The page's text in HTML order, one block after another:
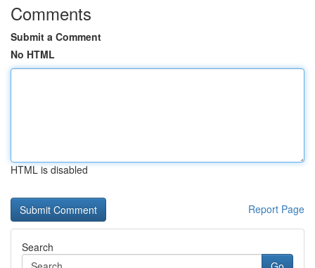
Comments
Submit a Comment
No HTML
HTML is disabled
Report Page
Search